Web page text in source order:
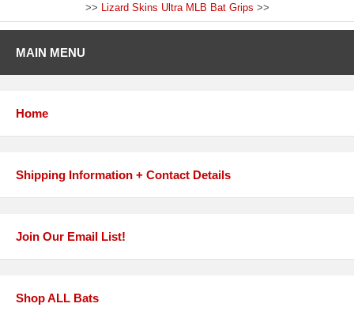
>> Lizard Skins Ultra MLB Bat Grips >>
MAIN MENU
Home
Shipping Information + Contact Details
Join Our Email List!
Shop ALL Bats